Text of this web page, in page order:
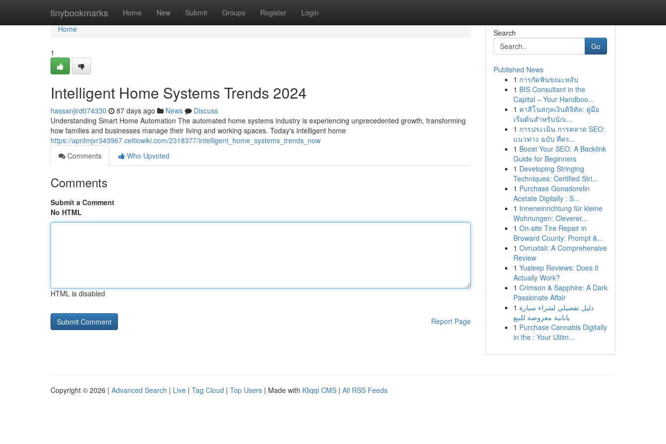
tinybookmarks Home New Submit Groups Register Login
Home
Home
1
Intelligent Home Systems Trends 2024
hassanjird074330 87 days ago News
Discuss
Understanding Smart Home Automation The automated home systems industry is experiencing unprecedented growth, transforming
how families and businesses manage their living and working spaces. Today's intelligent home
https://aprilmjvr343967.celticwiki.com/2318377/intelligent_home_systems_trends_now
Comments
Who Upvoted
Comments
Submit a Comment
No HTML
HTML is disabled
Report Page
Search
Go
Published News
1 การกัดฟันขณะหลับ
1 BIS Consultant in the
Capital – Your Handboo...
1 คาสิโนสกุลเงินดิจิทัล: คู่มือ
เริ่มต้นสำหรับนักเ...
1 การประเมิน การตลาด SEO:
แนวทาง ฉบับ ที่คร...
1 Boost Your SEO: A Backlink
Guide for Beginners
1 Developing Stringing
Techniques: Certified Stri...
1 Purchase Gonadorelin
Acetate Digitally : S...
1 Inneneinrichtung für kleine
Wohnungen: Cleverer...
1 On-site Tire Repair in
Broward County: Prompt &...
1 Ovruxtali: A Comprehensive
Review
1 Yusleep Reviews: Does It
Actually Work?
1 Crimson & Sapphire: A Dark
Passionate Affair
1 دليل تفصيلي لشراء سيارة
يابانية معروضة للبيع
1 Purchase Cannabis Digitally
in the : Your Ultim...
Copyright © 2026 | Advanced Search | Live | Tag Cloud | Top Users | Made with Kliqqi CMS | All RSS Feeds